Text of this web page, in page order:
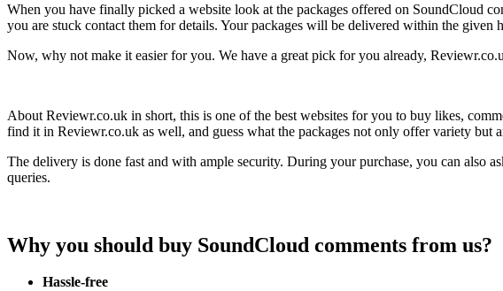
When you have finally picked a website look at the packages offered on SoundCloud
you are stuck contact them for details. Your packages will be delivered within the given
Now, why not make it easier for you. We have a great pick for you already,
About Reviewr.co.uk in short, this is one of the best websites for you to buy likes,
find it in Reviewr.co.uk as well, and guess what the packages not only offer variety but
The delivery is done fast and with ample security. During your purchase, you can also
queries.
Why you should buy SoundCloud comments from us?
Hassle-free